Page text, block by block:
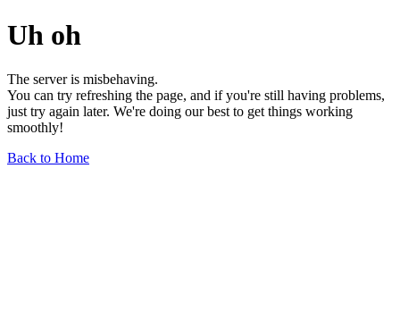
Uh oh
The server is misbehaving.
You can try refreshing the page, and if you're still having problems,
just try again later. We're doing our best to get things working
smoothly!
Back to Home